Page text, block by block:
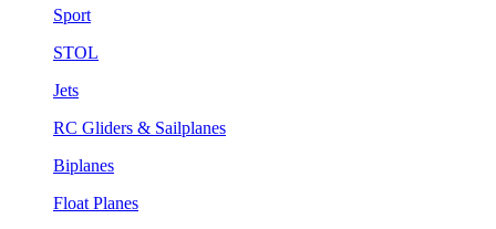
Sport
STOL
Jets
RC Gliders & Sailplanes
Biplanes
Float Planes